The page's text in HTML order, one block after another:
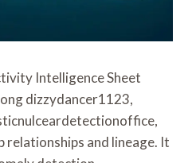
Intelligence Sheet
dizzydancer1123,
relationships and lineage. It